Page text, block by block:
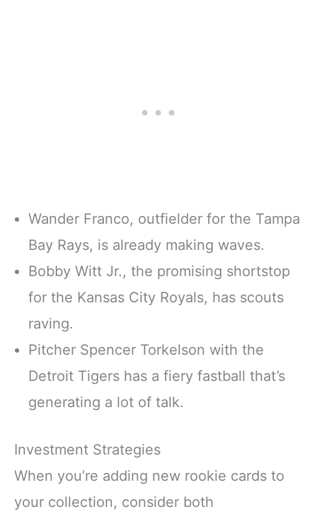
Wander Franco, outfielder for the Tampa
Bay Rays, is already making waves.
Bobby Witt Jr., the promising shortstop
for the Kansas City Royals, has scouts
raving.
Pitcher Spencer Torkelson with the
Detroit Tigers has a fiery fastball that’s
generating a lot of talk.
Investment Strategies
When you’re adding new rookie cards to
your collection, consider both